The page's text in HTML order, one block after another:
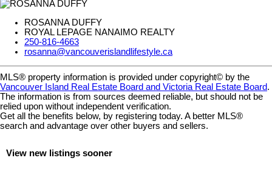
ROSANNA DUFFY
ROYAL LEPAGE NANAIMO REALTY
250-816-4663
rosanna@vancouverislandlifestyle.ca
MLS® property information is provided under copyright© by the
Vancouver Island Real Estate Board and Victoria Real Estate Board.
The information is from sources deemed reliable, but should not be
relied upon without independent verification.
Get all the benefits below, by registering today. A better MLS®
search and advantage over other buyers and sellers.
View new listings sooner